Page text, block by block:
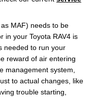
MAF) needs to be
in your Toyota RAV4 is
needed to run your
reward of air entering
management system,
to actual changes, like
trouble starting,